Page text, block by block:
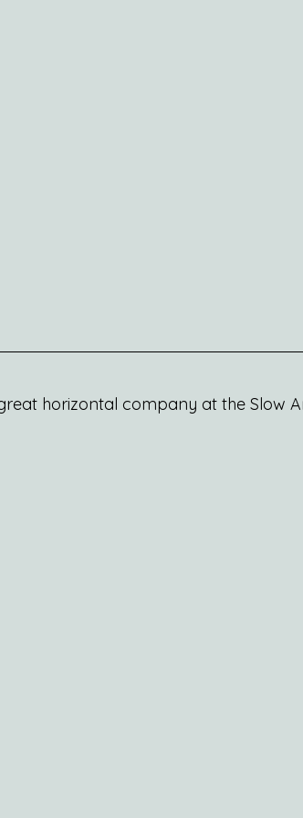
horizontal company at the Slow